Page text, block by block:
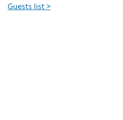
Guests list >